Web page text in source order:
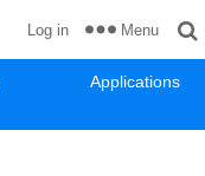
Applications
Log in Menu